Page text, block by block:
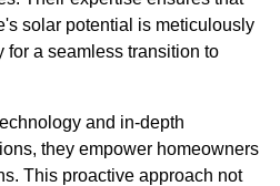
solar potential is meticulously
for a seamless transition to
and in-depth
they empower homeowners
This proactive approach not